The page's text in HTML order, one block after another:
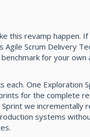
this revamp happen. If
Scrum Delivery
for your own
each. One Exploration
for the complete
we incrementally
systems